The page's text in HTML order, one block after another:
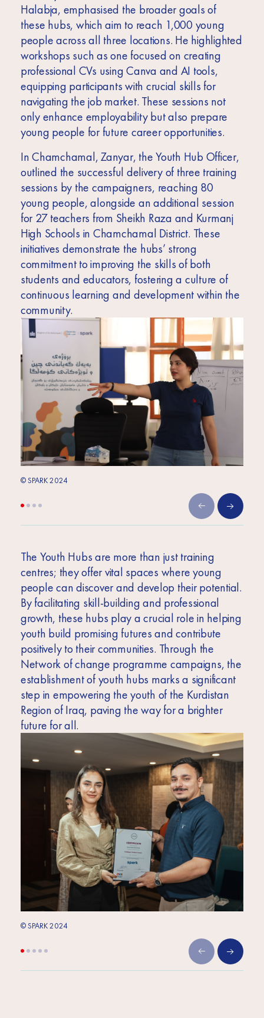
Halabja, emphasised the broader goals of
these hubs, which aim to reach 1,000 young
people across all three locations. He highlighted
workshops such as one focused on creating
professional CVs using Canva and AI tools,
equipping participants with crucial skills for
navigating the job market. These sessions not
only enhance employability but also prepare
young people for future career opportunities.
In Chamchamal, Zanyar, the Youth Hub Officer,
outlined the successful delivery of three training
sessions by the campaigners, reaching 80
young people, alongside an additional session
for 27 teachers from Sheikh Raza and Kurmanj
High Schools in Chamchamal District. These
initiatives demonstrate the hubs’ strong
commitment to improving the skills of both
students and educators, fostering a culture of
continuous learning and development within the
community.
© SPARK 2024
The Youth Hubs are more than just training
centres; they offer vital spaces where young
people can discover and develop their potential.
By facilitating skill-building and professional
growth, these hubs play a crucial role in helping
youth build promising futures and contribute
positively to their communities. Through the
Network of change programme campaigns, the
establishment of youth hubs marks a significant
step in empowering the youth of the Kurdistan
Region of Iraq, paving the way for a brighter
future for all.
© SPARK 2024